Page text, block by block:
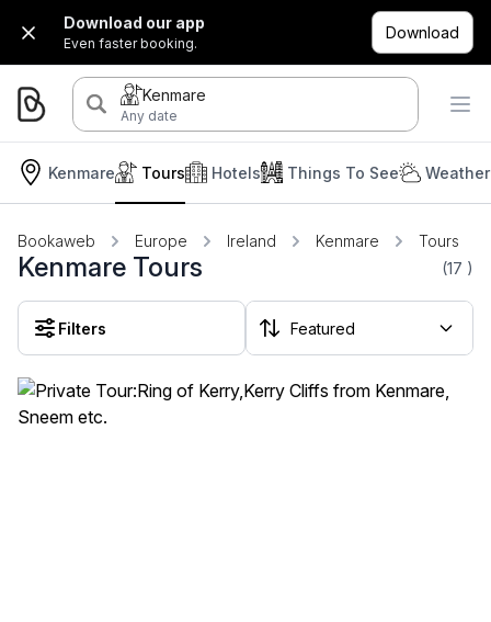
Download our app
Even faster booking.
Download
Kenmare
Any date
Kenmare Hotels
Tours Things To See
Bookaweb Europe Ireland Kenmare Tours
Kenmare Tours (17 )
Filters